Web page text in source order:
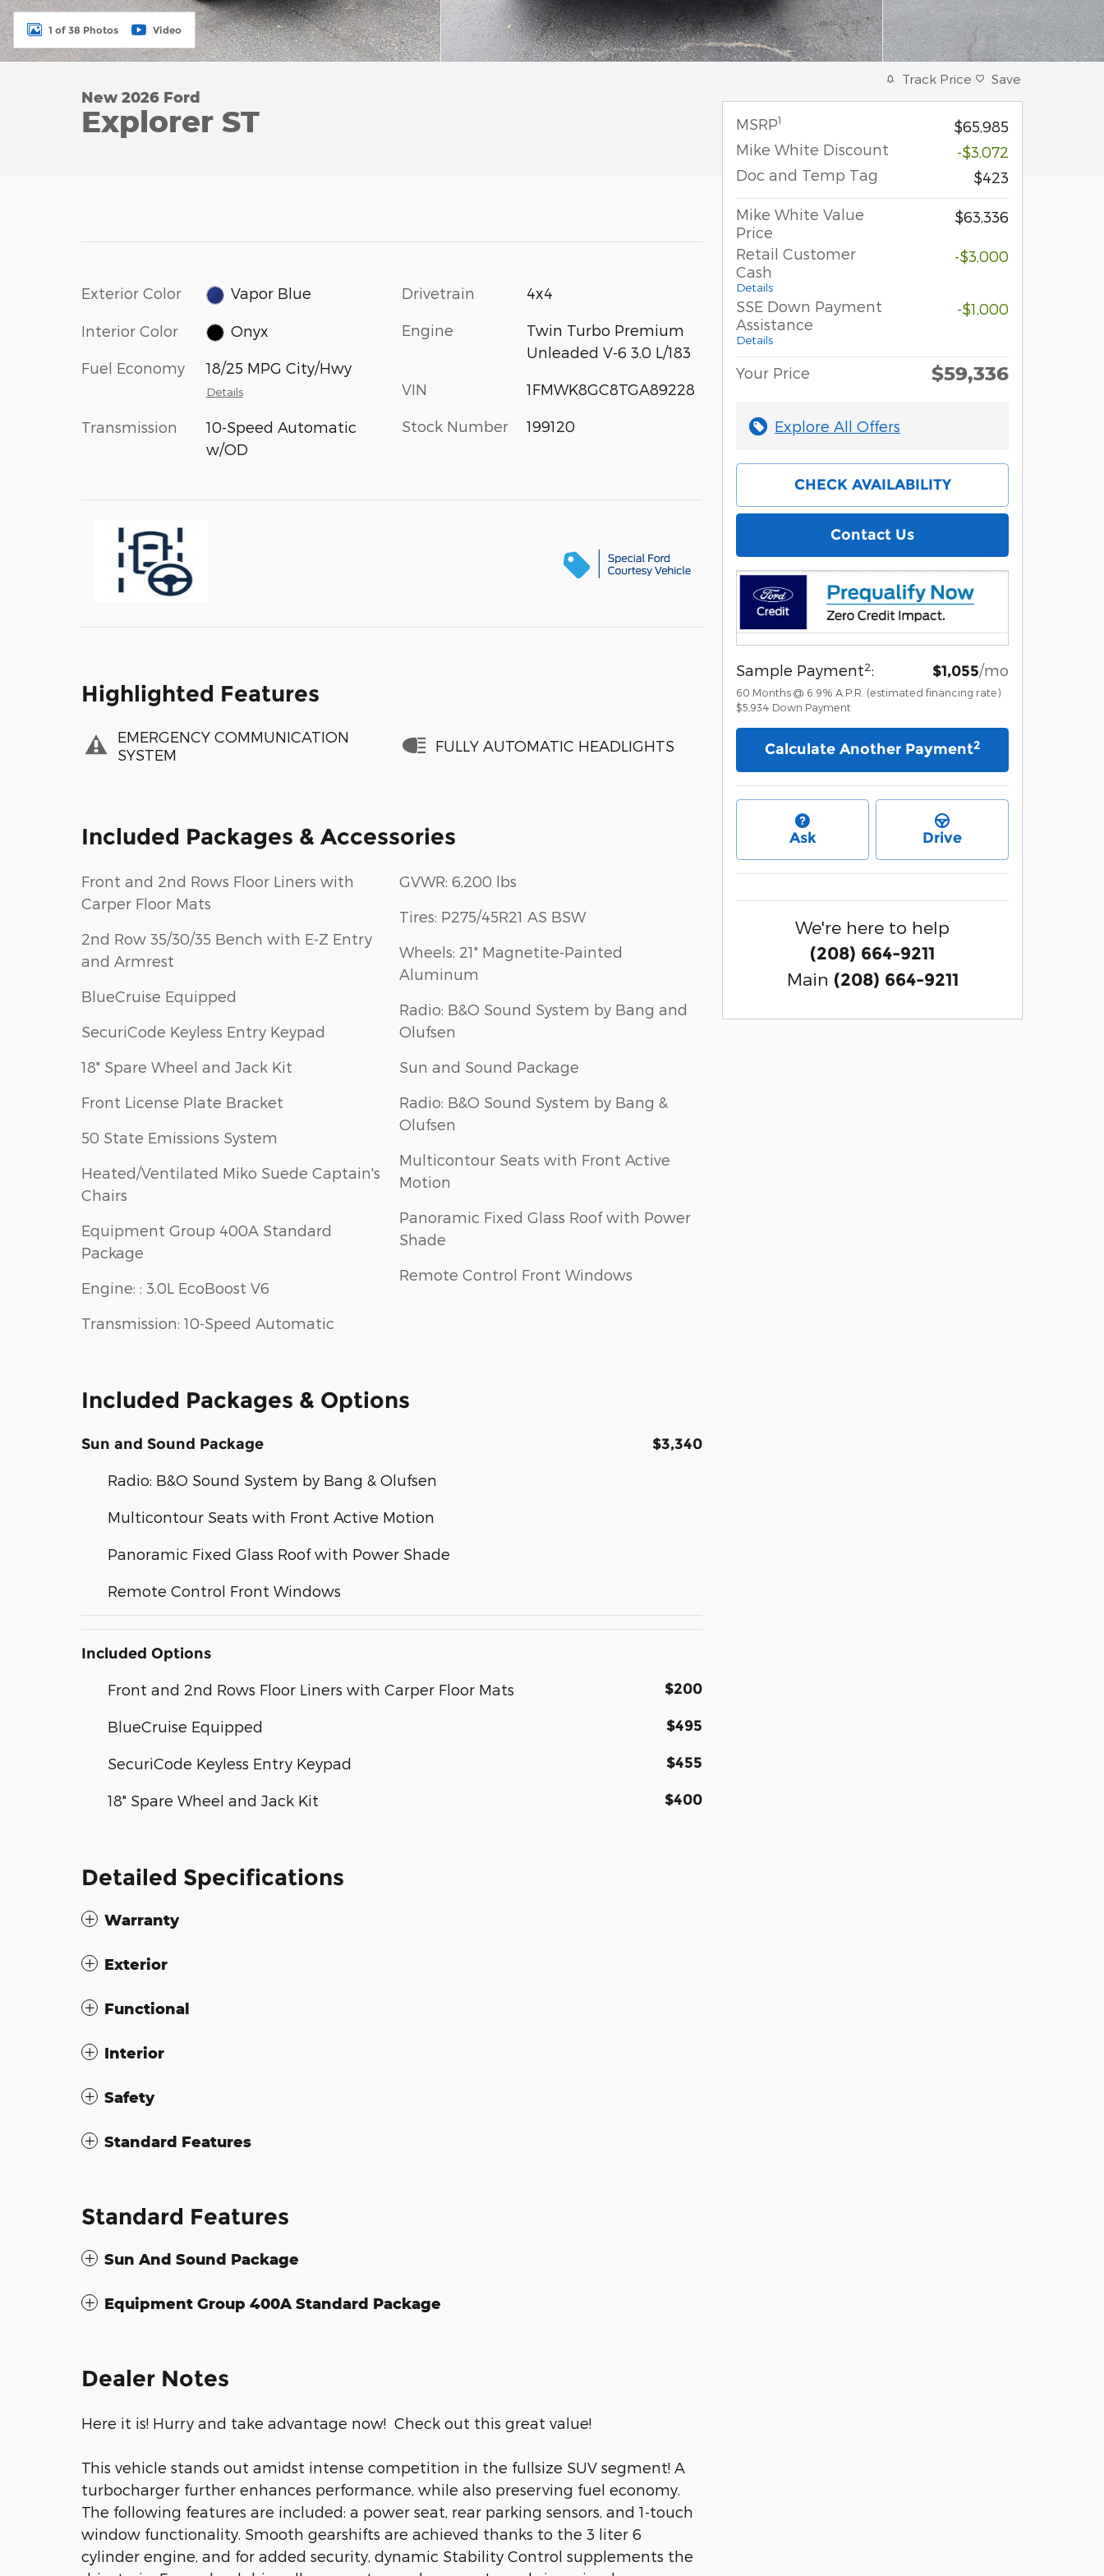
1 of 38 Photos Video
New 2026 Ford
Explorer ST
Exterior Color Vapor Blue
Interior Color Onyx
Fuel Economy 18/25 MPG City/Hwy
Details
Transmission
10-Speed Automatic
w/OD
Drivetrain 4x4
Engine
Twin Turbo Premium
Unleaded V-6 3.0 L/183
VIN 1FMWK8GC8TGA89228
Stock Number 199120
Highlighted Features
EMERGENCY COMMUNICATION
SYSTEM
FULLY AUTOMATIC HEADLIGHTS
Included Packages & Accessories
Front and 2nd Rows Floor Liners with
Carper Floor Mats
2nd Row 35/30/35 Bench with E-Z Entry
and Armrest
BlueCruise Equipped
SecuriCode Keyless Entry Keypad
18" Spare Wheel and Jack Kit
Front License Plate Bracket
50 State Emissions System
Heated/Ventilated Miko Suede Captain's
Chairs
Equipment Group 400A Standard
Package
Engine: : 3.0L EcoBoost V6
Transmission: 10-Speed Automatic
GVWR: 6,200 lbs
Tires: P275/45R21 AS BSW
Wheels: 21" Magnetite-Painted
Aluminum
Radio: B&O Sound System by Bang and
Olufsen
Sun and Sound Package
Radio: B&O Sound System by Bang &
Olufsen
Multicontour Seats with Front Active
Motion
Panoramic Fixed Glass Roof with Power
Shade
Remote Control Front Windows
Included Packages & Options
Sun and Sound Package $3,340
Radio: B&O Sound System by Bang & Olufsen
Multicontour Seats with Front Active Motion
Panoramic Fixed Glass Roof with Power Shade
Remote Control Front Windows
Included Options
Front and 2nd Rows Floor Liners with Carper Floor Mats $200
BlueCruise Equipped $495
SecuriCode Keyless Entry Keypad $455
18" Spare Wheel and Jack Kit $400
Detailed Specifications
Warranty
Exterior
Functional
Interior
Safety
Standard Features
Standard Features
Sun And Sound Package
Equipment Group 400A Standard Package
Dealer Notes
Here it is! Hurry and take advantage now! Check out this great value!
This vehicle stands out amidst intense competition in the fullsize SUV segment! A
turbocharger further enhances performance, while also preserving fuel economy.
The following features are included: a power seat, rear parking sensors, and 1-touch
window functionality. Smooth gearshifts are achieved thanks to the 3 liter 6
cylinder engine, and for added security, dynamic Stability Control supplements the
Track Price Save
MSRP1
$65,985
Mike White Discount
-$3,072
Doc and Temp Tag
$423
Mike White Value
Price
$63,336
Retail Customer
Cash
Details
-$3,000
SSE Down Payment
Assistance
Details
-$1,000
Your Price $59,336
Explore All Offers
CHECK AVAILABILITY
Contact Us
Sample Payment2: $1,055/mo
60 Months @ 6.9% A.P.R. (estimated financing rate)
$5,934 Down Payment
Calculate Another Payment2
Ask Drive
We're here to help
(208) 664-9211
Main (208) 664-9211